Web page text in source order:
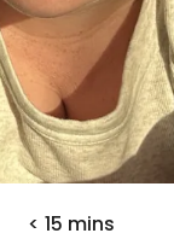
< 15 mins